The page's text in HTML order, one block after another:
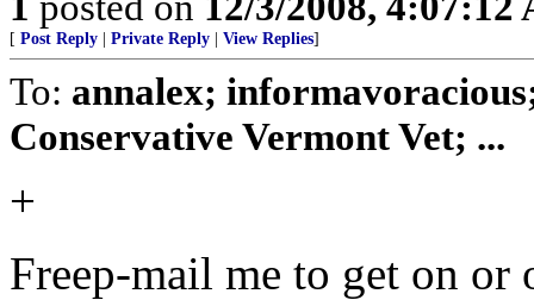
[ Post Reply Private Reply View Replies]
To: annalex;
Conservative Vermont Vet; ...
+
Freep-mail me to get on